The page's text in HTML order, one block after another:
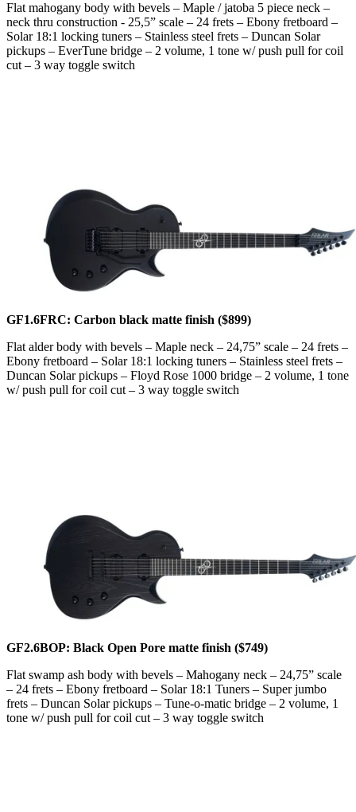
Flat mahogany body with bevels – Maple / jatoba 5 piece neck –
neck thru construction - 25,5” scale – 24 frets – Ebony fretboard –
Solar 18:1 locking tuners – Stainless steel frets – Duncan Solar
pickups – EverTune bridge – 2 volume, 1 tone w/ push pull for coil
cut – 3 way toggle switch
GF1.6FRC: Carbon black matte finish ($899)
Flat alder body with bevels – Maple neck – 24,75” scale – 24 frets –
Ebony fretboard – Solar 18:1 locking tuners – Stainless steel frets –
Duncan Solar pickups – Floyd Rose 1000 bridge – 2 volume, 1 tone
w/ push pull for coil cut – 3 way toggle switch
GF2.6BOP: Black Open Pore matte finish ($749)
Flat swamp ash body with bevels – Mahogany neck – 24,75” scale
– 24 frets – Ebony fretboard – Solar 18:1 Tuners – Super jumbo
frets – Duncan Solar pickups – Tune-o-matic bridge – 2 volume, 1
tone w/ push pull for coil cut – 3 way toggle switch